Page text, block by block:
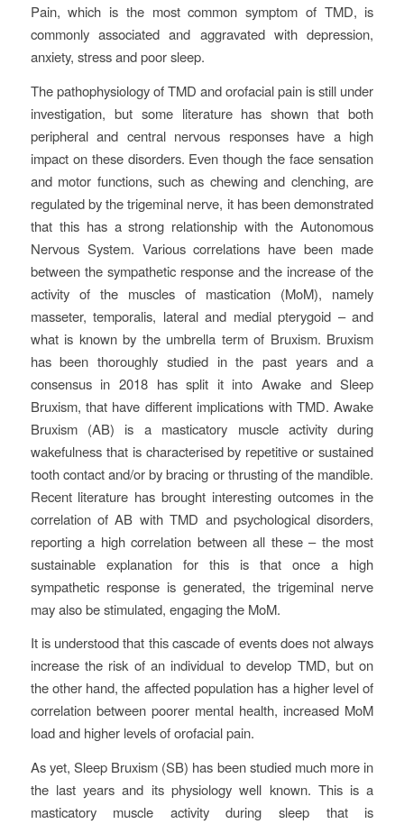
Pain, which is the most common symptom of TMD, is
commonly associated and aggravated with depression,
anxiety, stress and poor sleep.
The pathophysiology of TMD and orofacial pain is still under
investigation, but some literature has shown that both
peripheral and central nervous responses have a high
impact on these disorders. Even though the face sensation
and motor functions, such as chewing and clenching, are
regulated by the trigeminal nerve, it has been demonstrated
that this has a strong relationship with the Autonomous
Nervous System. Various correlations have been made
between the sympathetic response and the increase of the
activity of the muscles of mastication (MoM), namely
masseter, temporalis, lateral and medial pterygoid – and
what is known by the umbrella term of Bruxism. Bruxism
has been thoroughly studied in the past years and a
consensus in 2018 has split it into Awake and Sleep
Bruxism, that have different implications with TMD. Awake
Bruxism (AB) is a masticatory muscle activity during
wakefulness that is characterised by repetitive or sustained
tooth contact and/or by bracing or thrusting of the mandible.
Recent literature has brought interesting outcomes in the
correlation of AB with TMD and psychological disorders,
reporting a high correlation between all these – the most
sustainable explanation for this is that once a high
sympathetic response is generated, the trigeminal nerve
may also be stimulated, engaging the MoM.
It is understood that this cascade of events does not always
increase the risk of an individual to develop TMD, but on
the other hand, the affected population has a higher level of
correlation between poorer mental health, increased MoM
load and higher levels of orofacial pain.
As yet, Sleep Bruxism (SB) has been studied much more in
the last years and its physiology well known. This is a
masticatory muscle activity during sleep that is